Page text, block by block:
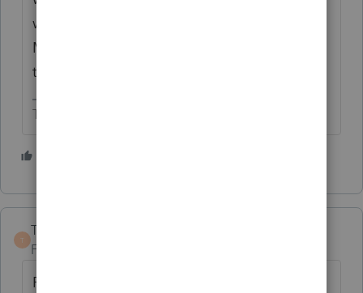
would just be glad that ProSeries does the
M1PR. Imagine what they would muck up if
they tried to program this.
The more I know the more I don’t know.
T
TaxGuyBill
Forum|Forum|10 months ago
Personally, I thought it was awesome when